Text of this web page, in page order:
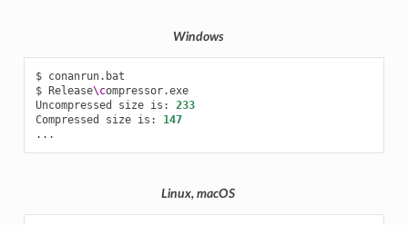
Windows
$ conanrun.bat
$ Release\compressor.exe
Uncompressed
size is:
233
Compressed
size is:
147
Linux, macOS